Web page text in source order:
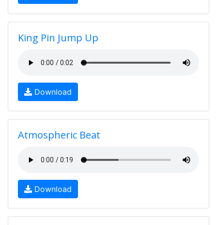
King Pin Jump Up
Download
Atmospheric Beat
Download